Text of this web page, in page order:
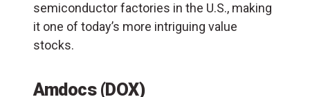
semiconductor factories in the U.S., making
it one of today’s more intriguing value
stocks.
Amdocs (DOX)